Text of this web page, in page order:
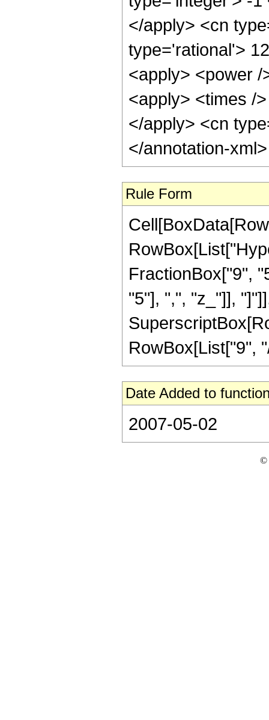
</apply> <cn
type='rational'>
<apply> <power
<apply> <times /
</apply> <cn
</annotation-
Rule Form
FractionBox["9",
"5"], ",", "z_"]],
RowBox[List["9",
Date Added to
2007-05-02